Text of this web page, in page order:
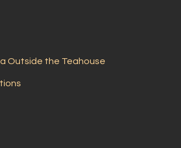
Outside the Teahouse